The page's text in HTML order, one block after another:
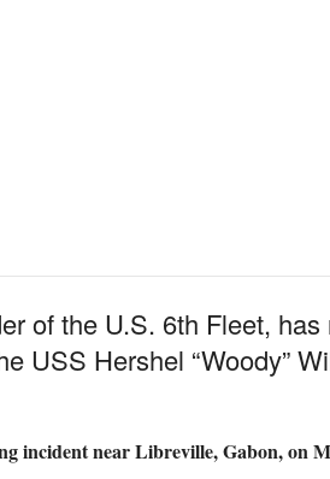
of the U.S. 6th Fleet,
USS Hershel “Woody”
incident near Libreville, Gabon, on